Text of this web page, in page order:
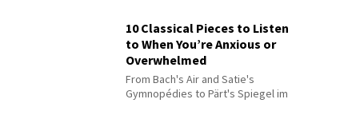
10 Classical Pieces to Listen
to When You’re Anxious or
Overwhelmed
From Bach's Air and Satie's
Gymnopédies to Pärt's Spiegel im